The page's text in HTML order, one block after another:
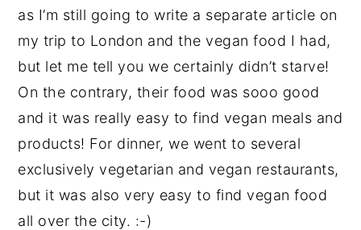
as I’m still going to write a separate article on
my trip to London and the vegan food I had,
but let me tell you we certainly didn’t starve!
On the contrary, their food was sooo good
and it was really easy to find vegan meals and
products! For dinner, we went to several
exclusively vegetarian and vegan restaurants,
but it was also very easy to find vegan food
all over the city. :-)